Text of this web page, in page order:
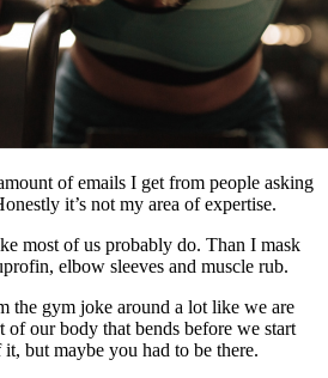
of emails I get from people asking
it’s not my area of expertise.
most of us probably do. Than I mask
elbow sleeves and muscle rub.
the gym joke around a lot like we are
our body that bends before we start
but maybe you had to be there.